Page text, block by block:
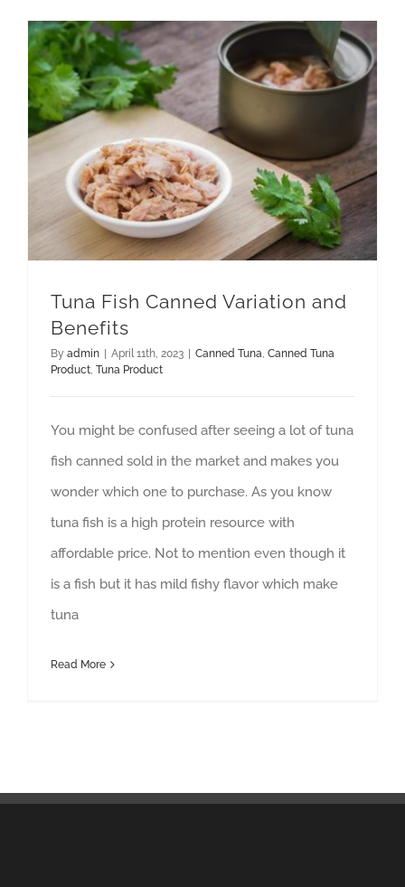
GET QUOTE
Tuna Fish Canned Variation and
Benefits
By admin April 11th, 2023 Canned Tuna, Canned Tuna
Product, Tuna Product
You might be confused after seeing a lot of tuna
fish canned sold in the market and makes you
wonder which one to purchase. As you know
tuna fish is a high protein resource with
affordable price. Not to mention even though it
is a fish but it has mild fishy flavor which make
tuna
Read More